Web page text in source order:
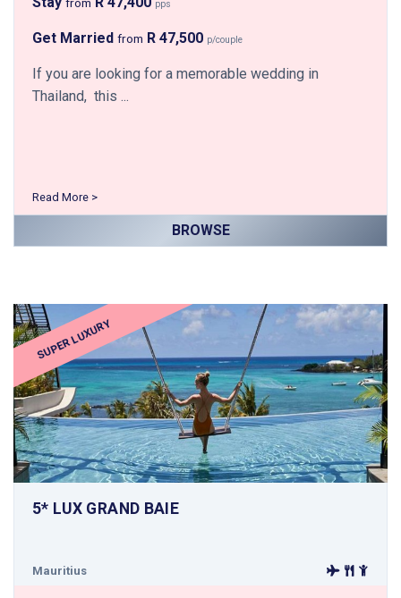
pps
Get Married from R 47,500 p/couple
If you are looking for a memorable wedding in
Thailand, this ...
Read More >
BROWSE
SUPER LUXURY
5* LUX GRAND BAIE
Mauritius